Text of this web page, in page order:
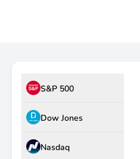
S&P 500
Dow Jones
Nasdaq